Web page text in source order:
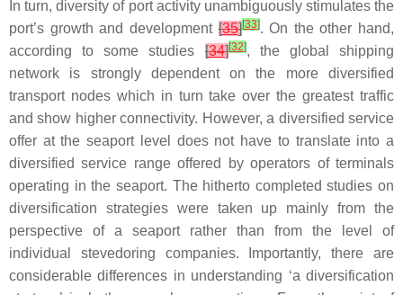
In turn, diversity of port activity unambiguously stimulates the
port’s growth and development[35][33]. On the other hand,
according to some studies[34][32], the global shipping
network is strongly dependent on the more diversified
transport nodes which in turn take over the greatest traffic
and show higher connectivity. However, a diversified service
offer at the seaport level does not have to translate into a
diversified service range offered by operators of terminals
operating in the seaport. The hitherto completed studies on
diversification strategies were taken up mainly from the
perspective of a seaport rather than from the level of
individual stevedoring companies. Importantly, there are
considerable differences in understanding ‘a diversification